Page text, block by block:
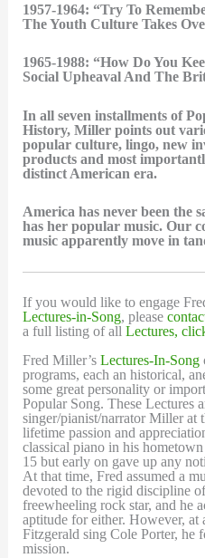
1957-1964: “Try To
The Youth Culture Takes
1965-1988: “How Do You
Social Upheaval And The
In all seven installments of
History, Miller points out
popular culture, lingo, new
products and most
distinct American era.
America has never been the
has her popular music. Our
music apparently move in
If you would like to engage
Lectures-in-Song, please
a full listing of allLectures,
Fred Miller’sLectures-In-Song
programs, each an historical,
some great personality or
Popular Song. These Lectures
singer/pianist/narrator Miller at
lifetime passion and
classical piano in his
15 but early on gave up any
At that time, Fred assumed a
devoted to the rigid discipline
freewheeling rock star, and he
aptitude for either. However, at
Fitzgerald sing Cole Porter, he
mission.